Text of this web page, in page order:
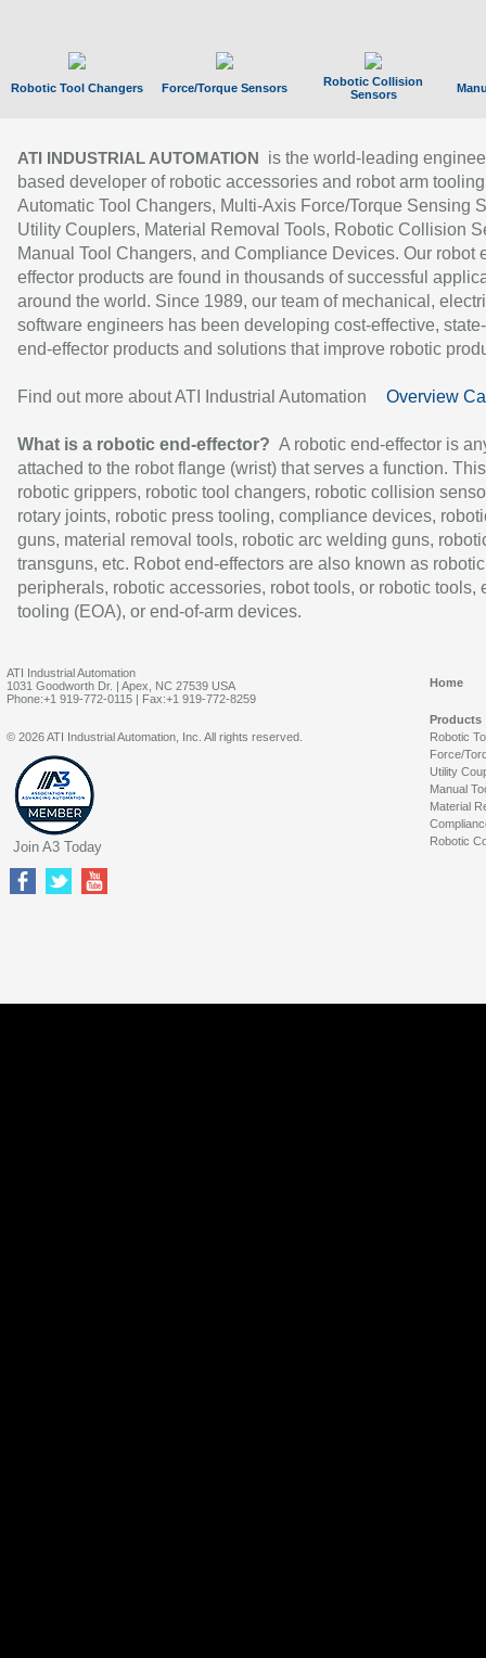
Robotic Tool Changers Force/Torque Sensors
Robotic Collision
Sensors
ATI INDUSTRIAL AUTOMATION
is the world-leading
based developer of robotic accessories and robot arm
Automatic Tool Changers, Multi-Axis Force/Torque Sensing
Utility Couplers, Material Removal Tools, Robotic Collision
Manual Tool Changers, and Compliance Devices. Our robot
effector products are found in thousands of successful
around the world. Since 1989, our team of mechanical,
software engineers has been developing cost-effective,
end-effector products and solutions that improve robotic
Find out more about ATI Industrial Automation Overview
What is a robotic end-effector? A robotic end-effector is
attached to the robot flange (wrist) that serves a function.
robotic grippers, robotic tool changers, robotic collision
rotary joints, robotic press tooling, compliance devices,
guns, material removal tools, robotic arc welding guns,
transguns, etc. Robot end-effectors are also known as robotic
peripherals, robotic accessories, robot tools, or robotic tools,
tooling (EOA), or end-of-arm devices.
ATI Industrial Automation
1031 Goodworth Dr. | Apex, NC 27539 USA
Phone:+1 919-772-0115 | Fax:+1 919-772-8259
Home
Products
Robotic
Force/
Utility
Manual
Material
Robotic
© 2026 ATI Industrial Automation, Inc. All rights reserved.
Join A3 Today